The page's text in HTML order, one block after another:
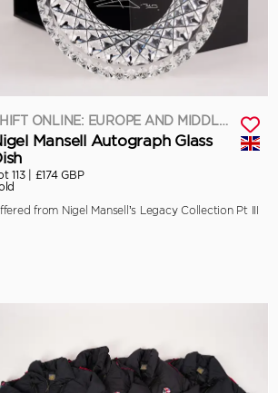
SHIFT ONLINE: EUROPE AND MIDDLE EAST
Mansell Autograph Glass
113 | £174 GBP
from Nigel Mansell’s Legacy Collection Pt III